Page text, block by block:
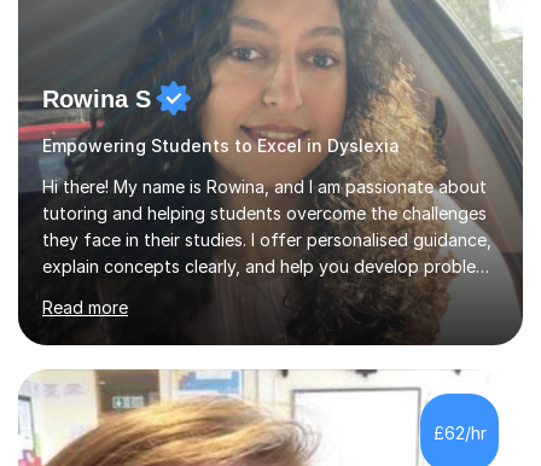
Rowina S
Empowering Students to Excel in Dyslexia
Hi there! My name is Rowina, and I am passionate about
tutoring and helping students overcome the challenges
they face in their studies. I offer personalised guidance,
explain concepts clearly, and help you develop problem-
solving strategies. Together, we'll build your math and
science skills and boost your confidence. I also provide
practice exercises, recommend helpful resources, and
give constructive feedback on your progress. Let's
tackle these challenges together!I have extensive
experience tutoring students at different stages and
helping them understand and even come to love math
Read more
£62/hr